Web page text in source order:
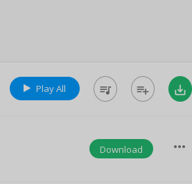
Play All queue_music playlist_add save_alt
Download more_horiz